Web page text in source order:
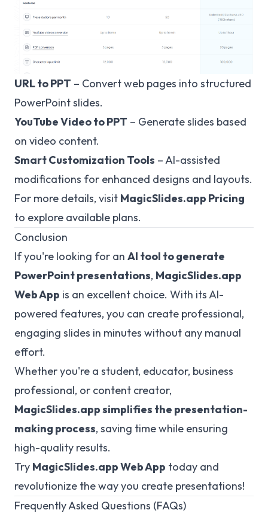
URL to PPT – Convert web pages into structured
PowerPoint slides.
YouTube Video to PPT – Generate slides based
on video content.
Smart Customization Tools – AI-assisted
modifications for enhanced designs and layouts.
For more details, visit MagicSlides.app Pricing
to explore available plans.
Conclusion
If you're looking for an AI tool to generate
PowerPoint presentations, MagicSlides.app
Web App is an excellent choice. With its AI-
powered features, you can create professional,
engaging slides in minutes without any manual
effort.
Whether you're a student, educator, business
professional, or content creator,
MagicSlides.appsimplifies the presentation-
making process, saving time while ensuring
high-quality results.
Try MagicSlides.appWeb App today and
revolutionize the way you create presentations!
Frequently Asked Questions (FAQs)